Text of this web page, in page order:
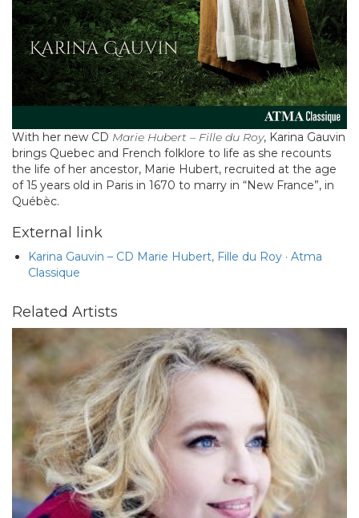
With her new CD Marie Hubert – Fille du Roy, Karina Gauvin
brings Quebec and French folklore to life as she recounts
the life of her ancestor, Marie Hubert, recruited at the age
of 15 years old in Paris in 1670 to marry in “New France”, in
Québèc.
External link
Karina Gauvin – CD Marie Hubert, Fille du Roy · Atma
Classique
Related Artists